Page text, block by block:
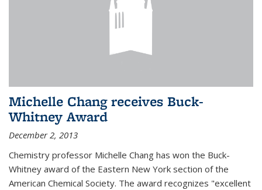
Michelle Chang receives Buck-
Whitney Award
December 2, 2013
Chemistry professor Michelle Chang has won the Buck-
Whitney award of the Eastern New York section of the
American Chemical Society. The award recognizes "excellent